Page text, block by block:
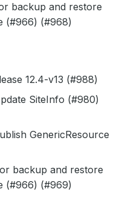
backup and restore
(#966) (#968)
12.4-v13 (#988)
SiteInfo (#980)
GenericResource
backup and restore
(#966) (#969)